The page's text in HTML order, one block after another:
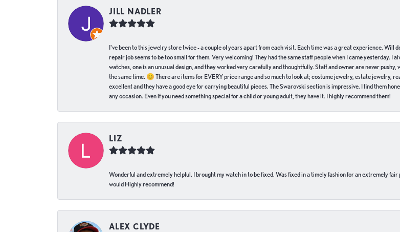
JILL NADLER
I've been to this jewelry store twice - a couple of years apart from each visit. Each time was a great experience.
repair job seems to be too small for them. Very welcoming! They had the same staff people when I came yesterday. I
watches, one is an unusual design, and they worked very carefully and thoughtfully. Staff and owner are never
the same time. 😊 There are items for EVERY price range and so much to look at; costume jewelry, estate jewelry,
excellent and they have a good eye for carrying beautiful pieces. The Swarovski section is impressive. I find them
any occasion. Even if you need something special for a child or young adult, they have it. I highly recommend them!
LIZ
Wonderful and extremely helpful. I brought my watch in to be fixed. Was fixed in a timely fashion for an extremely
would Highly recommend!
ALEX CLYDE